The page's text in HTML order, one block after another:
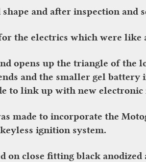
and after inspection and
the electrics which were like
opens up the triangle of the
and the smaller gel
to link up with new electronic
made to incorporate the
ignition system.
close fitting black